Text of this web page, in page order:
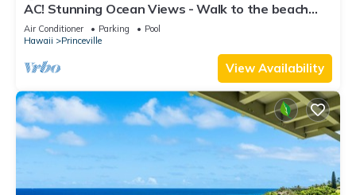
AC! Stunning Ocean Views - Walk to the beach
#133-134
Air Conditioner Parking
Pool
Hawaii
Princeville
View Availability